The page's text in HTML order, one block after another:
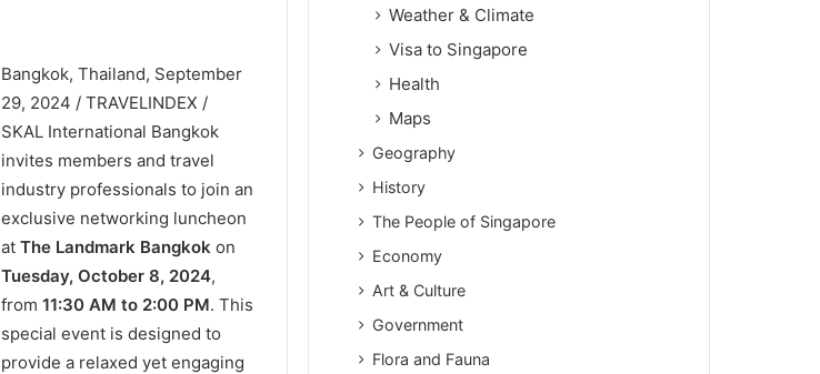
Bangkok, Thailand, September
29, 2024 / TRAVELINDEX /
SKAL International Bangkok
invites members and travel
industry professionals to join an
exclusive networking luncheon
at The Landmark Bangkokon
Tuesday, October 8, 2024,
from 11:30 AM to 2:00 PM. This
special event is designed to
provide a relaxed yet engaging
Weather & Climate
Visa to Singapore
Health
Maps
Geography
History
The People of Singapore
Economy
Art & Culture
Government
Flora and Fauna